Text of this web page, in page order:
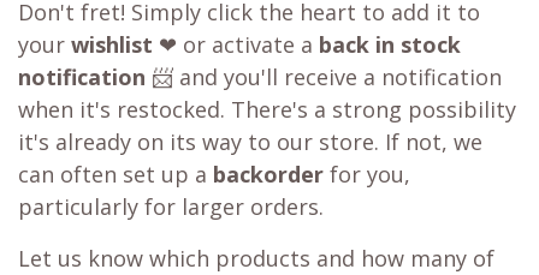
Don't fret! Simply click the heart to add it to
your wishlist ❤ or activate a back in stock
notification 📨 and you'll receive a notification
when it's restocked. There's a strong possibility
it's already on its way to our store. If not, we
can often set up a backorder for you,
particularly for larger orders.
Let us know which products and how many of